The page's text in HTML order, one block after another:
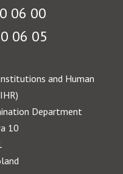
06 00
06 05
and Human
Department
10